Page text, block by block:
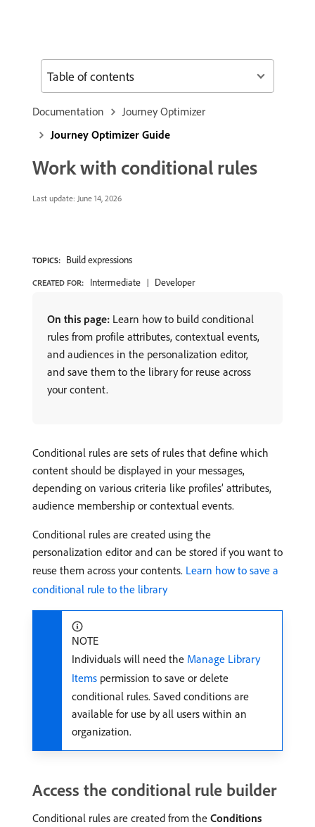
Documentation
Journey Optimizer
Journey Optimizer Guide
Work with conditional rules
Last update: June 14, 2026
TOPICS: Build expressions
CREATED FOR: Intermediate Developer
On this page: Learn how to build conditional
rules from profile attributes, contextual events,
and audiences in the personalization editor,
and save them to the library for reuse across
your content.
Conditional rules are sets of rules that define which
content should be displayed in your messages,
depending on various criteria like profiles’ attributes,
audience membership or contextual events.
Conditional rules are created using the
personalization editor and can be stored if you want to
reuse them across your contents. Learn how to save a
conditional rule to the library
NOTE
Individuals will need the Manage Library
Items permission to save or delete
conditional rules. Saved conditions are
available for use by all users within an
organization.
Access the conditional rule builder
Conditional rules are created from the Conditions
Table of contents